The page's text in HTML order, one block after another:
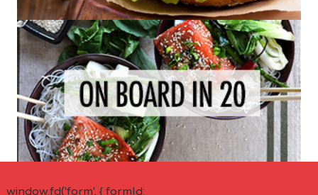
window.fd('form', { formId: